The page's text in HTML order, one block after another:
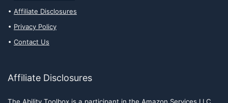
Affiliate Disclosures
Privacy Policy
Contact Us
Affiliate Disclosures